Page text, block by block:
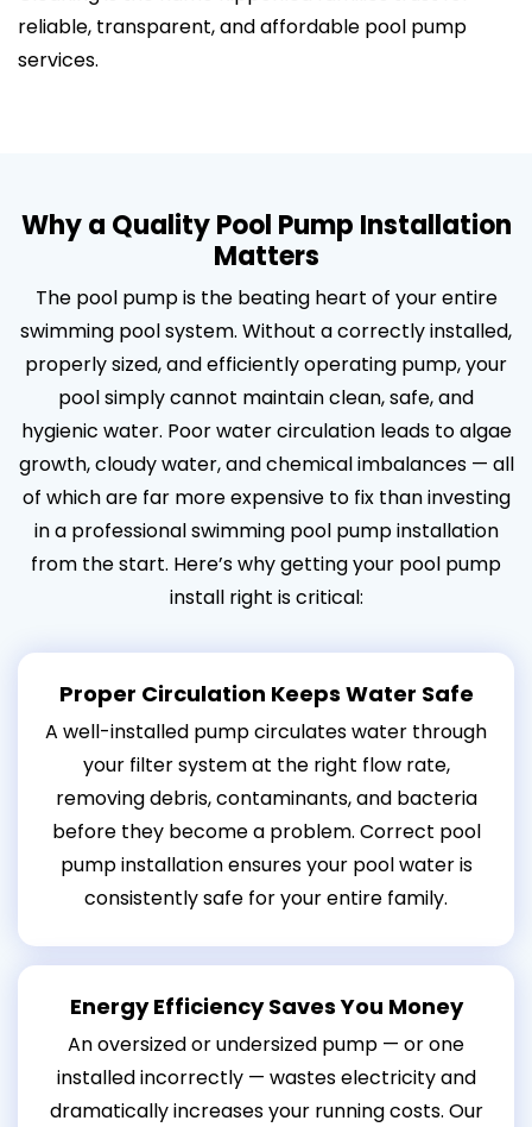
reliable, transparent, and affordable pool pump
services.
Why a Quality Pool Pump Installation
Matters
The pool pump is the beating heart of your entire
swimming pool system. Without a correctly installed,
properly sized, and efficiently operating pump, your
pool simply cannot maintain clean, safe, and
hygienic water. Poor water circulation leads to algae
growth, cloudy water, and chemical imbalances — all
of which are far more expensive to fix than investing
in a professional swimming pool pump installation
from the start. Here’s why getting your pool pump
install right is critical:
Proper Circulation Keeps Water Safe
A well-installed pump circulates water through
your filter system at the right flow rate,
removing debris, contaminants, and bacteria
before they become a problem. Correct pool
pump installation ensures your pool water is
consistently safe for your entire family.
Energy Efficiency Saves You Money
An oversized or undersized pump — or one
installed incorrectly — wastes electricity and
dramatically increases your running costs. Our